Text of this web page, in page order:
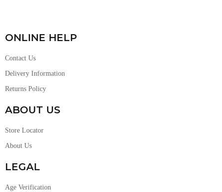
ONLINE HELP
Contact Us
Delivery Information
Returns Policy
ABOUT US
Store Locator
About Us
LEGAL
Age Verification